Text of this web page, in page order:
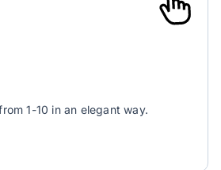
1-10 in an elegant way.